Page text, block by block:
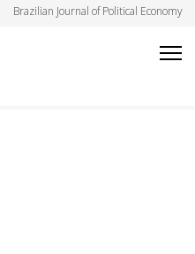
Brazilian Journal of Political Economy